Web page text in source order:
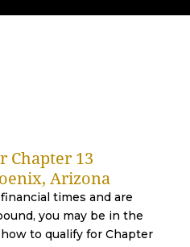
Chapter 13
Arizona
times and are
you may be in the
to qualify for Chapter